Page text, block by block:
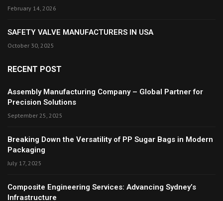
February 14, 2026
SAFETY VALVE MANUFACTURERS IN USA
October 30, 2025
RECENT POST
Assembly Manufacturing Company – Global Partner for
Precision Solutions
September 25, 2025
Breaking Down the Versatility of PP Sugar Bags in Modern
Packaging
July 17, 2025
Composite Engineering Services: Advancing Sydney’s
Infrastructure